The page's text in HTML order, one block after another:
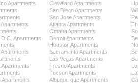
Apartments
Apartments
Apartments
Apartments
Apartments
Apartments
Cleveland Apartments
San Diego Apartments
San Jose Apartments
Atlanta Apartments
Omaha Apartments
Detroit Apartments
Houston Apartments
Sacramento Apartments
Las Vegas Apartments
Fresno Apartments
Tucson Apartments
Albuquerque Apartments